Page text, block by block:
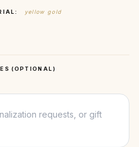
yellow gold
(OPTIONAL)